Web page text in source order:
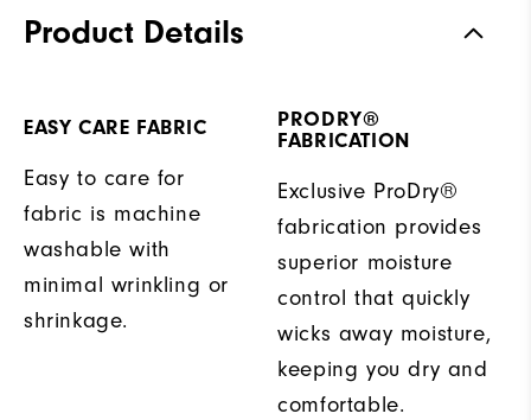
Product Details
EASY CARE FABRIC
Easy to care for
fabric is machine
washable with
minimal wrinkling or
shrinkage.
PRODRY®
FABRICATION
Exclusive ProDry®
fabrication provides
superior moisture
control that quickly
wicks away moisture,
keeping you dry and
comfortable.